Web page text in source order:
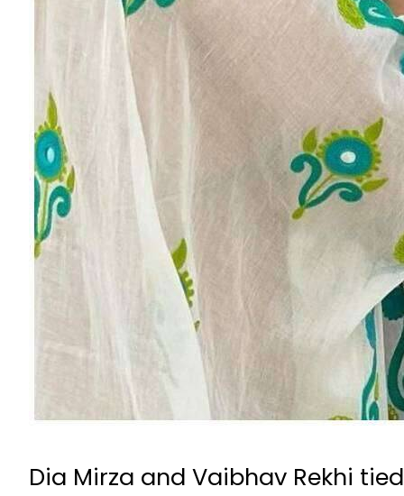
Dia Mirza and Vaibhav Rekhi